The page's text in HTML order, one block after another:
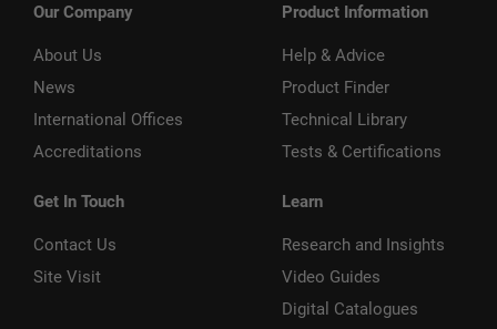
Our Company
About Us
News
International Offices
Accreditations
Get In Touch
Contact Us
Site Visit
Product Information
Help & Advice
Product Finder
Technical Library
Tests & Certifications
Learn
Research and Insights
Video Guides
Digital Catalogues